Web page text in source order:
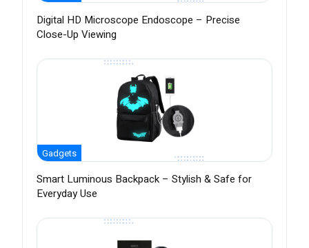
Digital HD Microscope Endoscope – Precise
Close-Up Viewing
Gadgets
Smart Luminous Backpack – Stylish & Safe for
Everyday Use